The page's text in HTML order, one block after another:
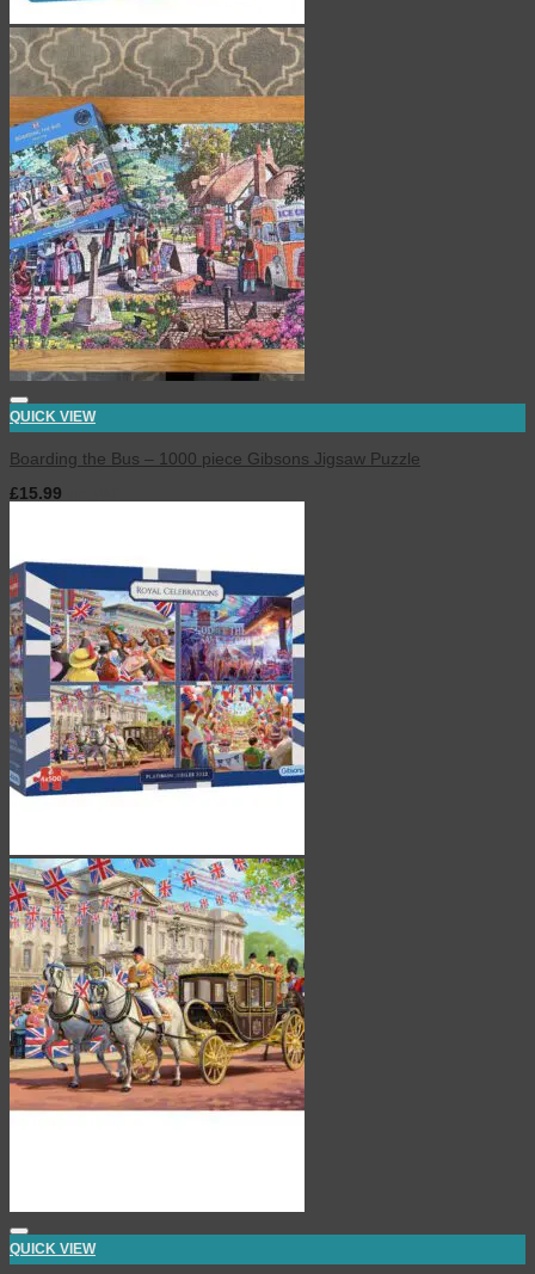
QUICK VIEW
Boarding the Bus – 1000 piece Gibsons Jigsaw Puzzle
£15.99
QUICK VIEW